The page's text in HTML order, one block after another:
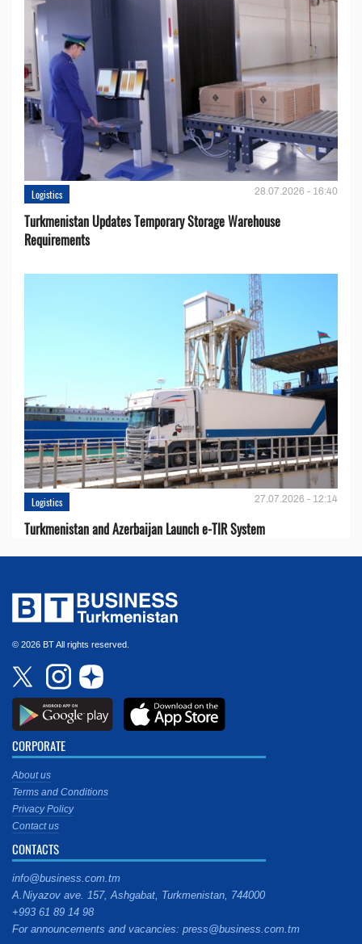
Logistics 28.07.2026 - 16:40
Turkmenistan Updates Temporary Storage Warehouse
Requirements
Logistics 27.07.2026 - 12:14
Turkmenistan and Azerbaijan Launch e-TIR System
© 2026 BT All rights reserved.
CORPORATE
About us
Terms and Conditions
Privacy Policy
Contact us
CONTACTS
info@business.com.tm
A.Niyazov ave. 157, Ashgabat, Turkmenistan, 744000
+993 61 89 14 98
For announcements and vacancies: press@business.com.tm